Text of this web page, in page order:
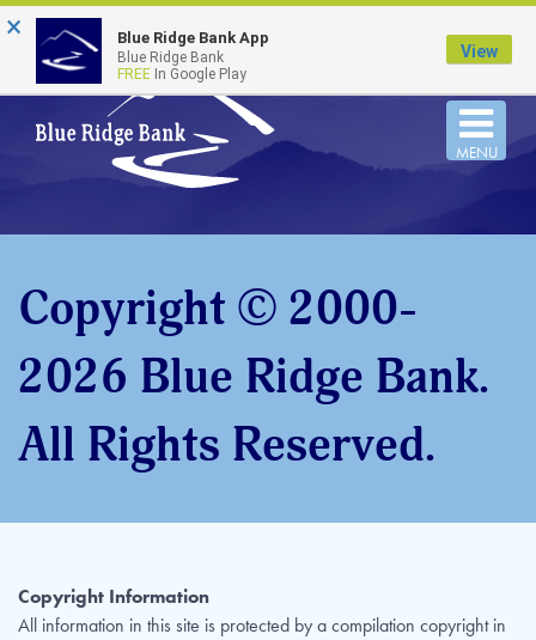
of the U.S. Government
MENU
Copyright © 2000-
2026 Blue Ridge Bank.
All Rights Reserved.
Copyright Information
All information in this site is protected by a compilation copyright in
× Blue Ridge Bank App
Blue Ridge Bank
FREE In Google Play
View